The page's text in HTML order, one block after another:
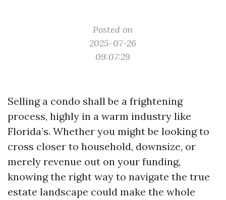
Posted on
2025-07-26
09:07:29
Selling a condo shall be a frightening
process, highly in a warm industry like
Florida’s. Whether you might be looking to
cross closer to household, downsize, or
merely revenue out on your funding,
knowing the right way to navigate the true
estate landscape could make the whole